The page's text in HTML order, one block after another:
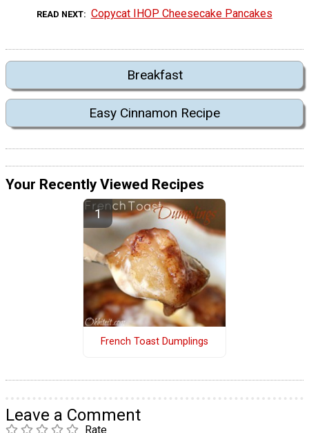
READ NEXT Copycat IHOP Cheesecake Pancakes
Breakfast
Easy Cinnamon Recipe
Your Recently Viewed Recipes
French Toast Dumplings
Leave a Comment
Rate